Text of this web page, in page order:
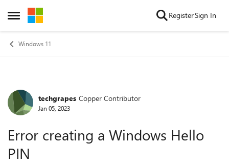
Open Side Menu
Skip to content RegisterSign In
Windows 11
Forum Discussion
techgrapes Copper Contributor
Jan 05, 2023
Error creating a Windows Hello
PIN